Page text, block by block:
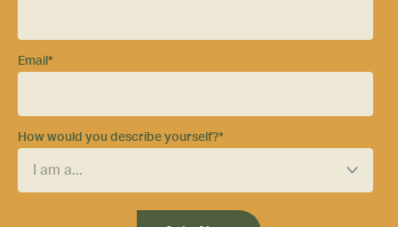
Email *
How would you describe yourself?*